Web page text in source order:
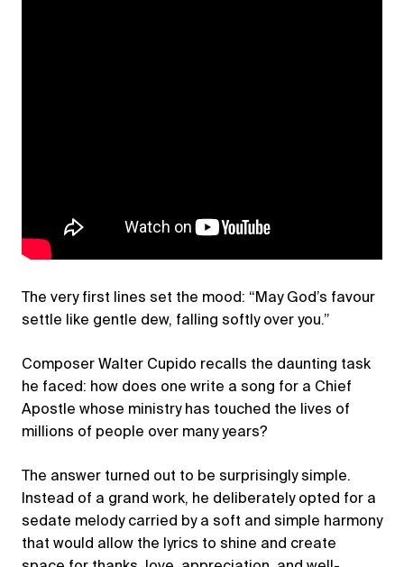
The very first lines set the mood: “May God’s favour
settle like gentle dew, falling softly over you.”
Composer Walter Cupido recalls the daunting task
he faced: how does one write a song for a Chief
Apostle whose ministry has touched the lives of
millions of people over many years?
The answer turned out to be surprisingly simple.
Instead of a grand work, he deliberately opted for a
sedate melody carried by a soft and simple harmony
that would allow the lyrics to shine and create